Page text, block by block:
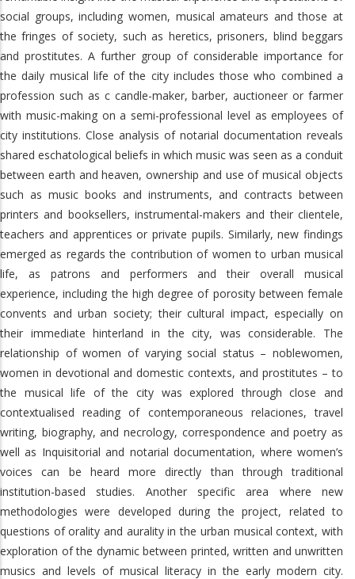
social groups, including women, musical amateurs and those at
the fringes of society, such as heretics, prisoners, blind beggars
and prostitutes. A further group of considerable importance for
the daily musical life of the city includes those who combined a
profession such as c candle-maker, barber, auctioneer or farmer
with music-making on a semi-professional level as employees of
city institutions. Close analysis of notarial documentation reveals
shared eschatological beliefs in which music was seen as a conduit
between earth and heaven, ownership and use of musical objects
such as music books and instruments, and contracts between
printers and booksellers, instrumental-makers and their clientele,
teachers and apprentices or private pupils. Similarly, new findings
emerged as regards the contribution of women to urban musical
life, as patrons and performers and their overall musical
experience, including the high degree of porosity between female
convents and urban society; their cultural impact, especially on
their immediate hinterland in the city, was considerable. The
relationship of women of varying social status – noblewomen,
women in devotional and domestic contexts, and prostitutes – to
the musical life of the city was explored through close and
contextualised reading of contemporaneous relaciones, travel
writing, biography, and necrology, correspondence and poetry as
well as Inquisitorial and notarial documentation, where women’s
voices can be heard more directly than through traditional
institution-based studies. Another specific area where new
methodologies were developed during the project, related to
questions of orality and aurality in the urban musical context, with
exploration of the dynamic between printed, written and unwritten
musics and levels of musical literacy in the early modern city.